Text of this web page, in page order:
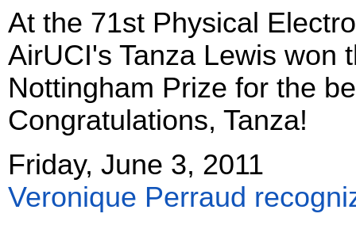
At the 71st Physical
AirUCI's Tanza Lewis won
Nottingham Prize for the
Congratulations, Tanza!
Friday, June 3, 2011
Veronique Perraud